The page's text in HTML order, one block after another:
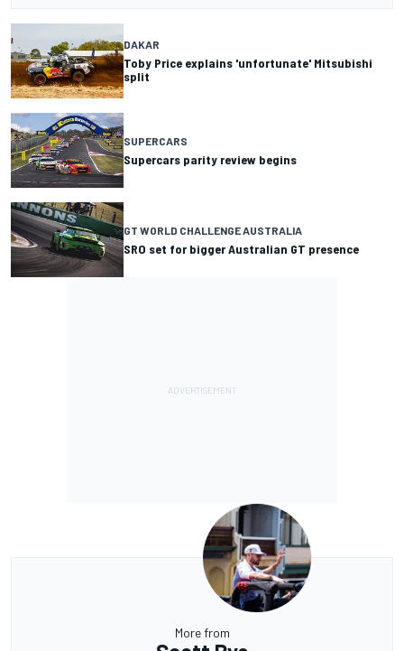
DAKAR
Toby Price explains 'unfortunate' Mitsubishi
split
SUPERCARS
Supercars parity review begins
GT WORLD CHALLENGE AUSTRALIA
SRO set for bigger Australian GT presence
More from